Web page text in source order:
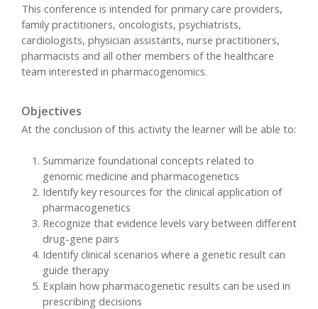
This conference is intended for primary care providers,
family practitioners, oncologists, psychiatrists,
cardiologists, physician assistants, nurse practitioners,
pharmacists and all other members of the healthcare
team interested in pharmacogenomics.
Objectives
At the conclusion of this activity the learner will be able to:
Summarize foundational concepts related to
genomic medicine and pharmacogenetics
Identify key resources for the clinical application of
pharmacogenetics
Recognize that evidence levels vary between different
drug-gene pairs
Identify clinical scenarios where a genetic result can
guide therapy
Explain how pharmacogenetic results can be used in
prescribing decisions